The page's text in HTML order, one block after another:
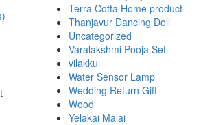
Terra Cotta Home product
Thanjavur Dancing Doll
Uncategorized
Varalakshmi Pooja Set
vilakku
Water Sensor Lamp
Wedding Return Gift
Wood
Yelakai Malai